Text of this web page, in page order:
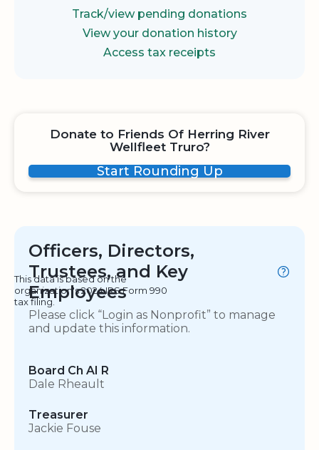
Track/view pending donations
View your donation history
Access tax receipts
Donate to Friends Of Herring River
Wellfleet Truro?
Start Rounding Up
Officers, Directors,
Trustees, and Key
Employees
This data is based on the
organization's 2024 IRS Form 990
tax filing.
Please click “Login as Nonprofit” to manage
and update this information.
Board Ch AI R
Dale Rheault
Treasurer
Jackie Fouse